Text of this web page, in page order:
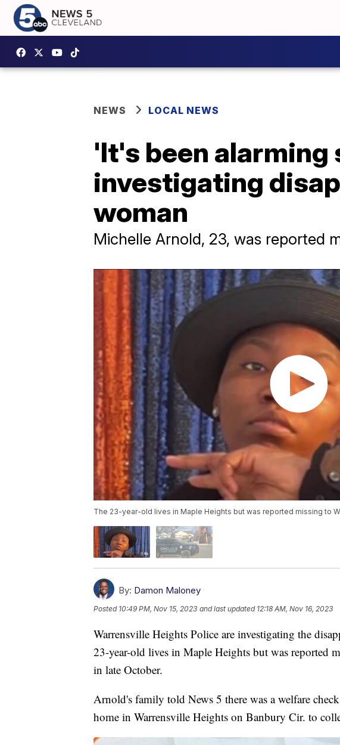
NEWS LOCAL NEWS
'It's been alarming
investigating
woman
Michelle Arnold, 23, was reported
The 23-year-old lives in Maple Heights but was reported missing to
By: Damon Maloney
Posted 10:49 PM, Nov 15, 2023 and last updated 12:18 AM, Nov 16, 2023
Warrensville Heights Police are investigating the
23-year-old lives in Maple Heights but was reported
in late October.
Arnold's family told News 5 there was a welfare
home in Warrensville Heights on Banbury Cir. to